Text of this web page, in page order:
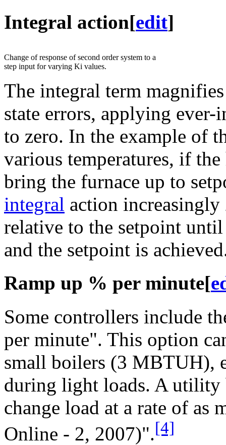
Integral action[edit]
Change of response of second order system to a
step input for varying Ki values.
The integral term
state errors, applying
to zero. In the example of
various temperatures, if
bring the furnace up to
integral action increasingly
relative to the setpoint
and the setpoint is
Ramp up % per minute[
Some controllers include
per minute". This option
small boilers (3 MBTUH),
during light loads. A utility
change load at a rate of as
Online - 2, 2007)".[4]